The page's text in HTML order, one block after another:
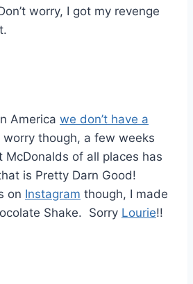
worry, I got my revenge
America we don’t have a
worry though, a few weeks
McDonalds of all places has
is Pretty Darn Good!
on Instagram though, I made
Shake. Sorry Lourie!!